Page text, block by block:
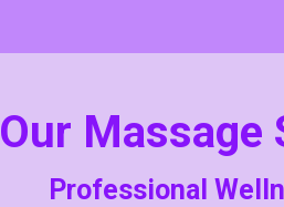
Our Massage
Professional